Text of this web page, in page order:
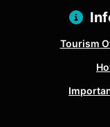
Tourism